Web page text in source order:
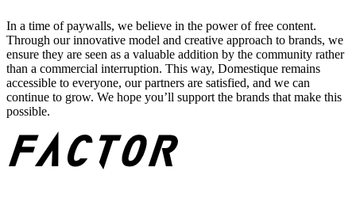
In a time of paywalls, we believe in the power of free content.
Through our innovative model and creative approach to brands, we
ensure they are seen as a valuable addition by the community rather
than a commercial interruption. This way, Domestique remains
accessible to everyone, our partners are satisfied, and we can
continue to grow. We hope you’ll support the brands that make this
possible.